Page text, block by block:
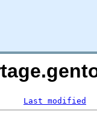
Last modified